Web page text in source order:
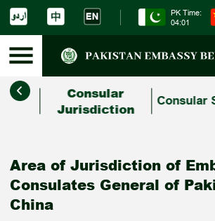
PK Time:
04:01
Consular
Jurisdiction
Consular
Area of Jurisdiction of
Consulates General of
China